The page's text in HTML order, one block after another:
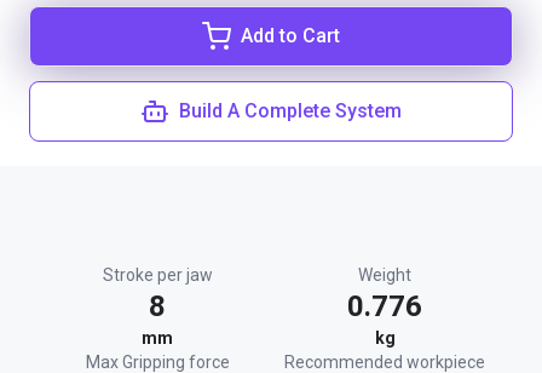
Add to Cart
Build A Complete System
Stroke per jaw
8
mm
Weight
0.776
kg
Max Gripping force
Recommended workpiece